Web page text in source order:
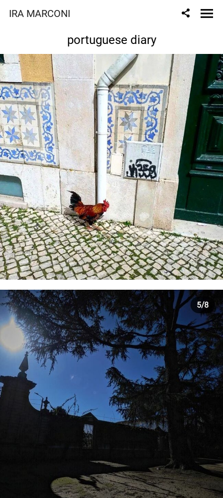
IRA MARCONI
portuguese diary